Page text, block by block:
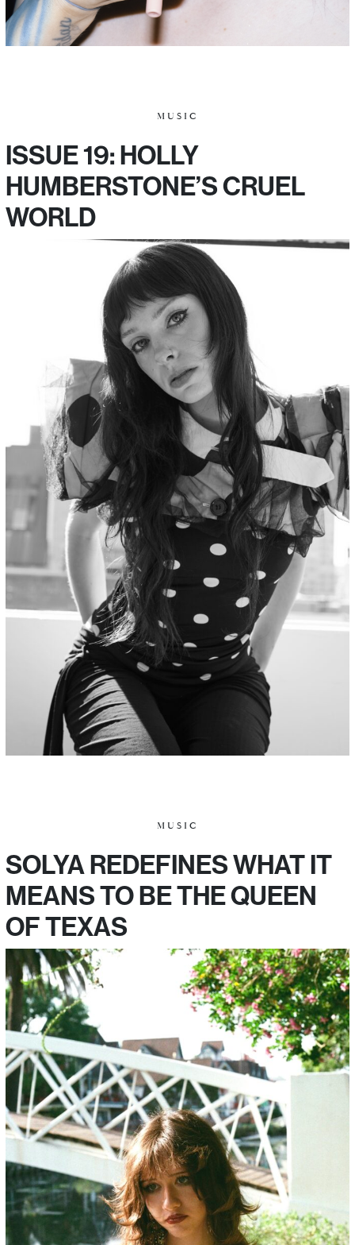
MUSIC
ISSUE 19: HOLLY
HUMBERSTONE’S CRUEL
WORLD
MUSIC
SOLYA REDEFINES WHAT IT
MEANS TO BE THE QUEEN
OF TEXAS